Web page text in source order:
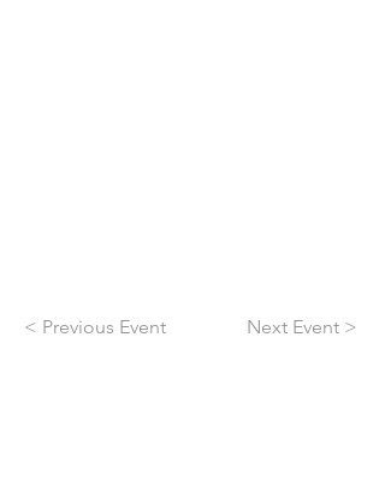
< Previous Event Next Event >